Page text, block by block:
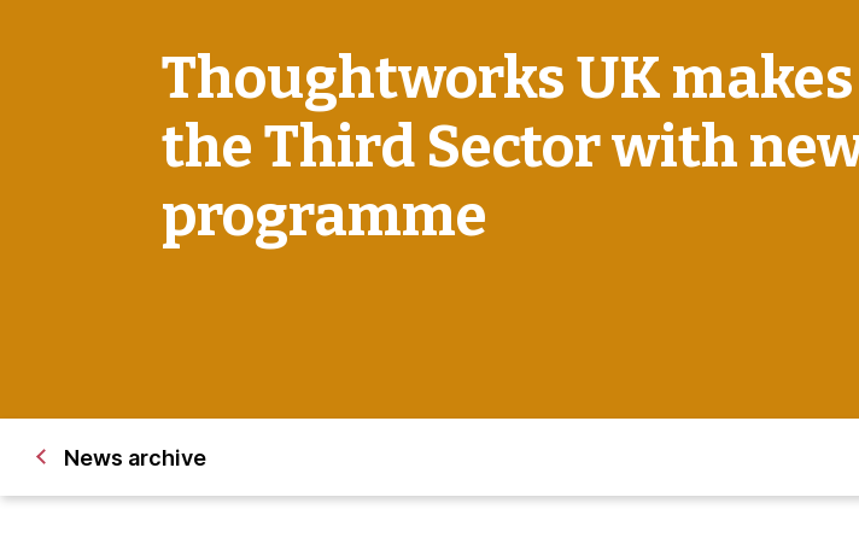
Thoughtworks UK
the Third Sector with
programme
News archive